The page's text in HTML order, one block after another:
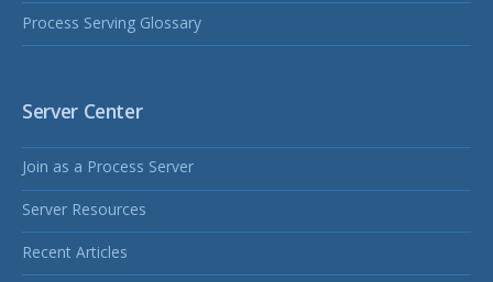
Process Serving Glossary
Server Center
Join as a Process Server
Server Resources
Recent Articles